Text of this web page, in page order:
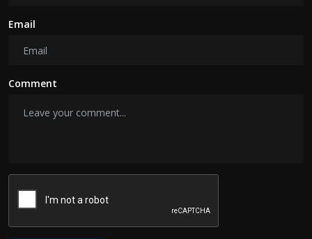
Email
Comment